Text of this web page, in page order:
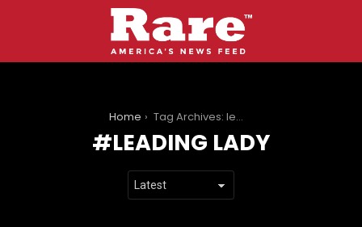
Home Tag Archives: leading lady
LEADING LADY